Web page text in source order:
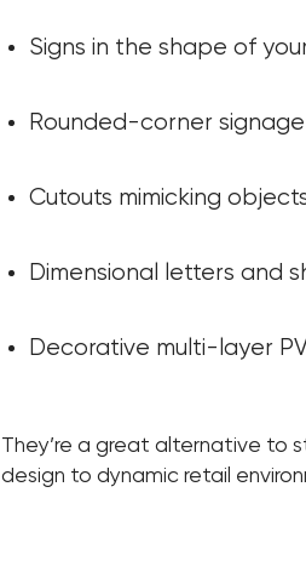
Signs in the shape of
Rounded-corner signage
Cutouts mimicking
Dimensional letters and
Decorative multi-layer
They’re a great alternative to
design to dynamic retail